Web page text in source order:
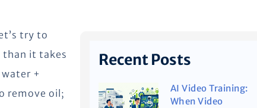
try to
than it takes
+
remove oil;
Recent Posts
AI Video Training:
When Video